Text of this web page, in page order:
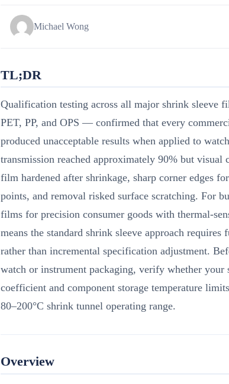
Michael Wong
TL;DR
Qualification testing across all major shrink sleeve
PET, PP, and OPS — confirmed that every
produced unacceptable results when applied to
transmission reached approximately 90% but visual
film hardened after shrinkage, sharp corner edges
points, and removal risked surface scratching. For
films for precision consumer goods with thermal-
means the standard shrink sleeve approach requires
rather than incremental specification adjustment.
watch or instrument packaging, verify whether your
coefficient and component storage temperature
80–200°C shrink tunnel operating range.
Overview